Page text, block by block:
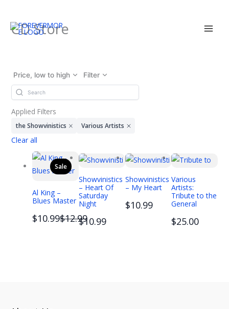
CD Store
Price, low to high Filter
Applied Filters
the Showvinistics Various Artists
Clear all
Sale
Al King –
Blues Master
$10.99Compare
$12.99
Showvinistics
– Heart Of
Saturday
Night
$10.99
Showvinistics
– My Heart
$10.99
Various
Artists:
Tribute to the
General
$25.00